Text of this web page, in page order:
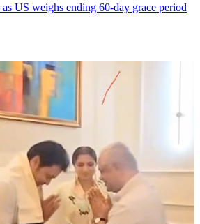
US weighs ending 60-day grace period